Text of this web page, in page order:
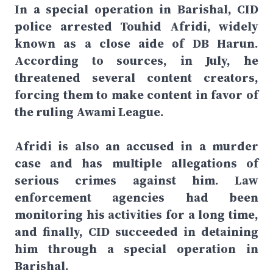
In a special operation in Barishal, CID
police arrested Touhid Afridi, widely
known as a close aide of DB Harun.
According to sources, in July, he
threatened several content creators,
forcing them to make content in favor of
the ruling Awami League.
Afridi is also an accused in a murder
case and has multiple allegations of
serious crimes against him. Law
enforcement agencies had been
monitoring his activities for a long time,
and finally, CID succeeded in detaining
him through a special operation in
Barishal.